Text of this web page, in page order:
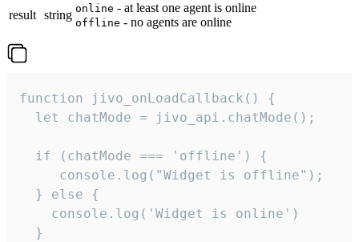
result string online - at least one agent is online
offline - no agents are online
function jivo_onLoadCallback() {
  let chatMode = jivo_api.chatMode();
  if (chatMode === 'offline') {
     console.log("Widget is offline");
  } else {
    console.log('Widget is online')
  }